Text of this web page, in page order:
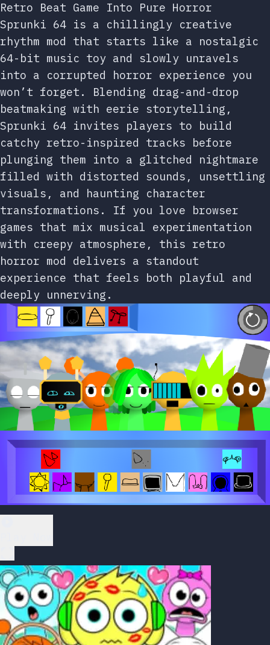
Retro Beat Game Into Pure Horror
Sprunki 64 is a chillingly creative
rhythm mod that starts like a nostalgic
64-bit music toy and slowly unravels
into a corrupted horror experience you
won’t forget. Blending drag-and-drop
beatmaking with eerie storytelling,
Sprunki 64 invites players to build
catchy retro-inspired tracks before
plunging them into a glitched nightmare
filled with distorted sounds, unsettling
visuals, and haunting character
transformations. If you love browser
games that mix musical experimentation
with creepy atmosphere, this retro
horror mod delivers a standout
experience that feels both playful and
deeply unnerving.